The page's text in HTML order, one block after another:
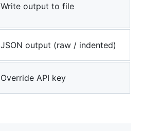
Write output to file
JSON output (raw / indented)
Override API key